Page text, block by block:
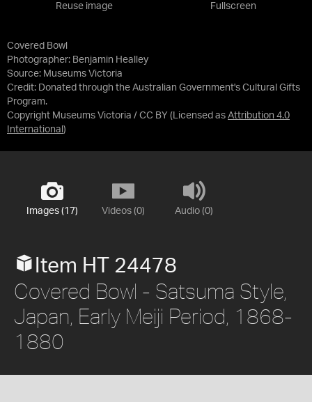
Covered Bowl
Photographer: Benjamin Healley
Source: Museums Victoria
Credit: Donated through the Australian Government's Cultural Gifts
Program.
Copyright Museums Victoria / CC BY (Licensed as Attribution 4.0
International )
Reuse image Fullscreen
Images (17) Videos (0) Audio (0)
Item HT 24478
Covered Bowl - Satsuma Style,
Japan, Early Meiji Period, 1868-
1880